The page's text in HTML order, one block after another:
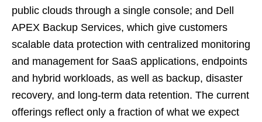
public clouds through a single console; and Dell
APEX Backup Services, which give customers
scalable data protection with centralized monitoring
and management for SaaS applications, endpoints
and hybrid workloads, as well as backup, disaster
recovery, and long-term data retention. The current
offerings reflect only a fraction of what we expect